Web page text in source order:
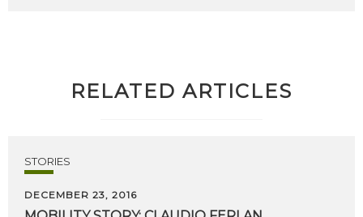
RELATED ARTICLES
STORIES
DECEMBER 23, 2016